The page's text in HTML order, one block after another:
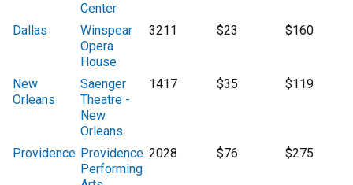
Center
Dallas
Winspear
Opera
House
3211 $23 $160
New
Orleans
Saenger
Theatre -
New
Orleans
1417 $35 $119
Providence Providence
Performing
2028 $76 $275